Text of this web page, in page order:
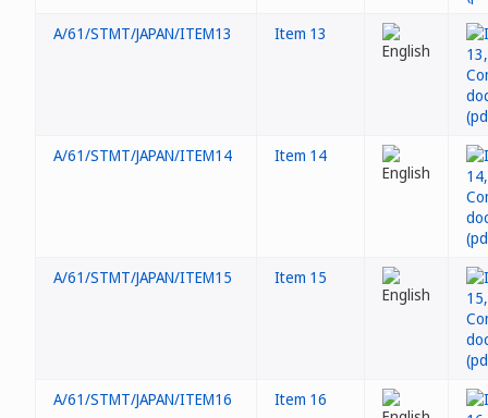
A/61/STMT/JAPAN/ITEM13 Item 13
A/61/STMT/JAPAN/ITEM14 Item 14
A/61/STMT/JAPAN/ITEM15 Item 15
A/61/STMT/JAPAN/ITEM16 Item 16